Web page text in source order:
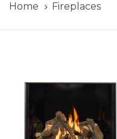
Home Fireplaces